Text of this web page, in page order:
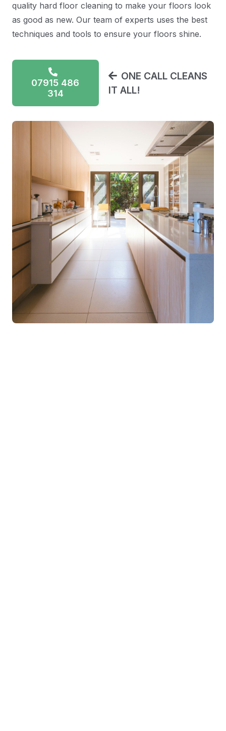
quality hard floor cleaning to make your floors look
as good as new. Our team of experts uses the best
techniques and tools to ensure your floors shine.
07915 486
314
ONE CALL CLEANS
IT ALL!